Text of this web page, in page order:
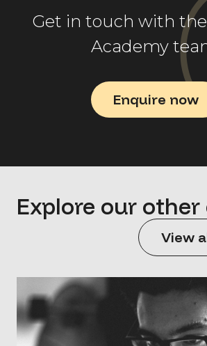
Get in touch with the
Academy
Enquire now
Explore our other
View